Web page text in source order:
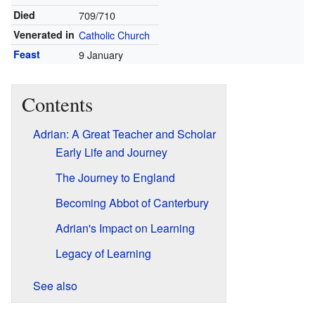
Died 709/710
Venerated in Catholic Church
Feast 9 January
Contents
Adrian: A Great Teacher and Scholar
Early Life and Journey
The Journey to England
Becoming Abbot of Canterbury
Adrian's Impact on Learning
Legacy of Learning
See also